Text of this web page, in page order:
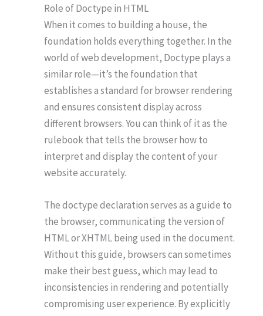
Role of Doctype in HTML
When it comes to building a house, the
foundation holds everything together. In the
world of web development, Doctype plays a
similar role—it’s the foundation that
establishes a standard for browser rendering
and ensures consistent display across
different browsers. You can think of it as the
rulebook that tells the browser how to
interpret and display the content of your
website accurately.
The doctype declaration serves as a guide to
the browser, communicating the version of
HTML or XHTML being used in the document.
Without this guide, browsers can sometimes
make their best guess, which may lead to
inconsistencies in rendering and potentially
compromising user experience. By explicitly